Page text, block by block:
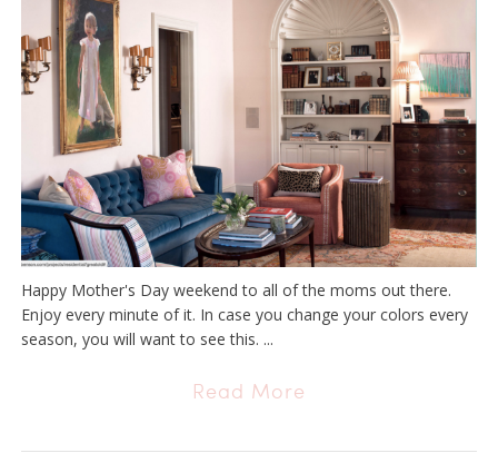
Happy Mother's Day weekend to all of the moms out there.
Enjoy every minute of it. In case you change your colors every
season, you will want to see this. ...
Read More